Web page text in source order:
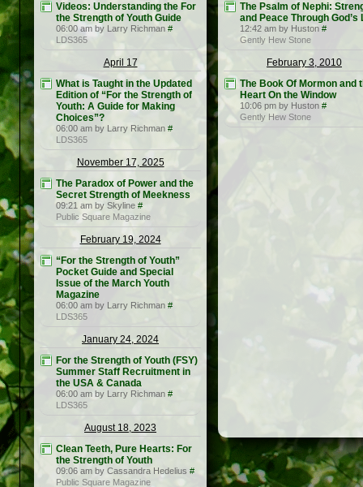
Videos: Understanding the For
the Strength of Youth Guide
06:00 am by Larry Richman #
LDS365
April 17
What is Taught in the Updated
Edition of “For the Strength of
Youth: A Guide for Making
Choices”?
06:00 am by Larry Richman #
LDS365
November 17, 2025
The Paradox of Power and the
Secret Strength of Meekness
09:21 am by Skyline #
Public Square Magazine
February 19, 2024
“For the Strength of Youth”
Pocket Guide and Special
Issue of the March Youth
Magazine
06:00 am by Larry Richman #
LDS365
January 24, 2024
For the Strength of Youth (FSY)
Summer Staff Recruitment in
the USA & Canada
06:00 am by Larry Richman #
LDS365
August 18, 2023
Clean Teeth, Pure Hearts: For
the Strength of Youth
09:06 am by Cassandra Hedelius #
Public Square Magazine
The Psalm of Nephi:
and Peace Through God’s
12:42 am by Huston #
Gently Hew Stone
February 3, 2010
The Book Of Mormon and
Heart On the Window
10:06 pm by Huston #
Gently Hew Stone